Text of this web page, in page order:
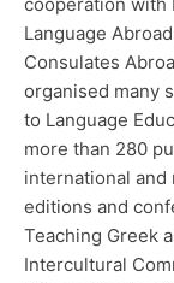
Language
Consulates
organised many
to Language
more than 280
international
editions and
Teaching Greek
Intercultural